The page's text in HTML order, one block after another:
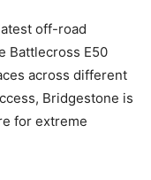
off-road
Battlecross E50
across different
Bridgestone is
for extreme